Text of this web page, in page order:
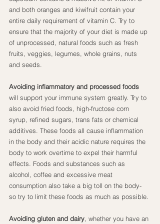
and both oranges and kiwifruit contain your
entire daily requirement of vitamin C. Try to
ensure that the majority of your diet is made up
of unprocessed, natural foods such as fresh
fruits, veggies, legumes, whole grains, nuts
and seeds.
Avoiding inflammatory and processed foods
will support your immune system greatly. Try to
also avoid fried foods, high-fructose corn
syrup, refined sugars, trans fats or chemical
additives. These foods all cause inflammation
in the body and their acidic nature requires the
body to work overtime to expel their harmful
effects. Foods and substances such as
alcohol, coffee and excessive meat
consumption also take a big toll on the body-
so try to limit these foods as much as possible.
Avoiding gluten and dairy , whether you have an